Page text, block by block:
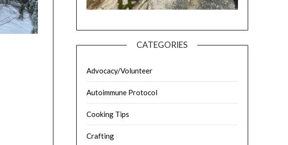
CATEGORIES
Advocacy/Volunteer
Autoimmune Protocol
Cooking Tips
Crafting